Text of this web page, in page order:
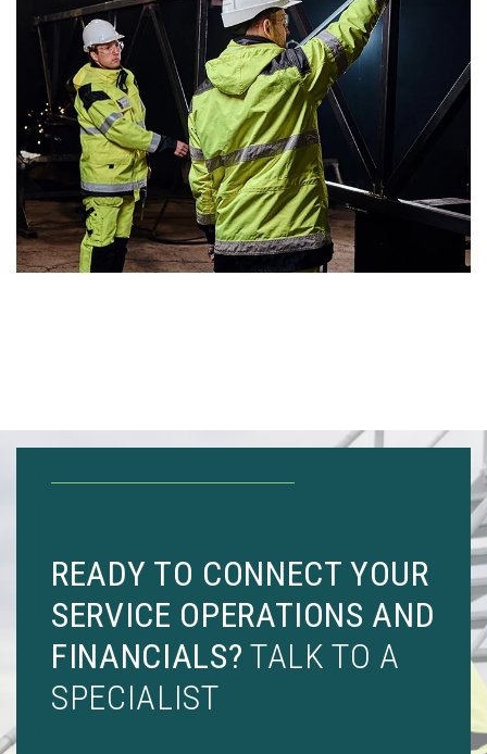
READY TO CONNECT YOUR
SERVICE OPERATIONS AND
FINANCIALS? TALK TO A
SPECIALIST